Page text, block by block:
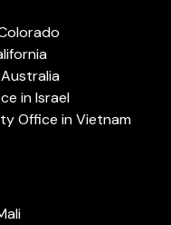
in Israel
Office in Vietnam